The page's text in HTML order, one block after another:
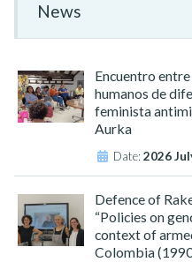
News
Encuentro
humanos de
feminista
Aurka
Date:2026
Defence of
“Policies on
context of
Colombia